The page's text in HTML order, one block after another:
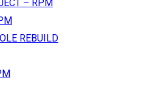
– RPM
REBUILD